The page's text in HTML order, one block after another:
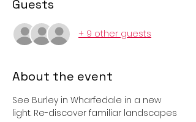
Guests
+ 9 other guests
About the event
See Burley in Wharfedale in a new
light. Re-discover familiar landscapes